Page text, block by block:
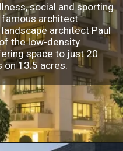
social and sporting
architect
architect Paul
the low-density
space to just 20
13.5 acres.